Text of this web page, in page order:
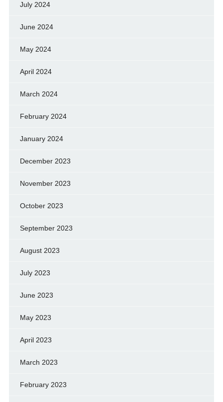
July 2024
June 2024
May 2024
April 2024
March 2024
February 2024
January 2024
December 2023
November 2023
October 2023
September 2023
August 2023
July 2023
June 2023
May 2023
April 2023
March 2023
February 2023